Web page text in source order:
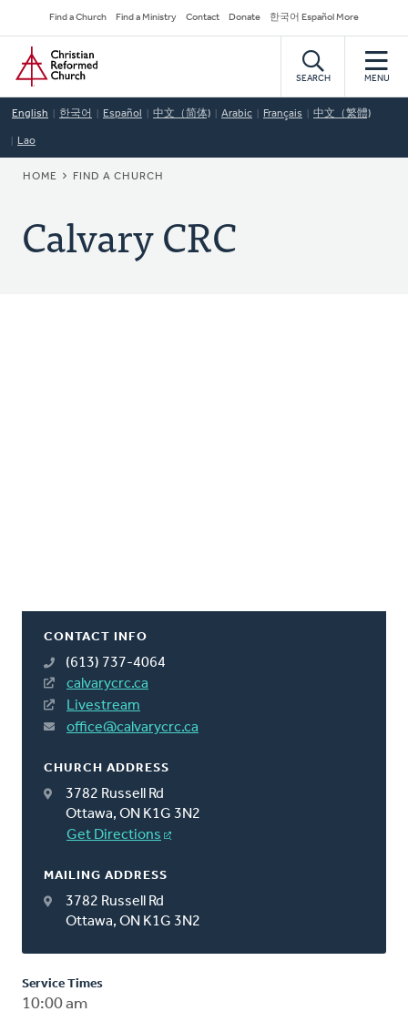
to
main
content
Secondary
Navigation
Find a Church Find a Ministry Contact Donate 한국어 Español More
Home
SEARCH MENU
English 한국어 Español 中文（简体) Arabic Français 中文（繁體)
Lao
BREADCRUMB
HOME FIND A CHURCH
Calvary CRC
CONTACT INFO
(613) 737-4064
calvarycrc.ca
Livestream
office@calvarycrc.ca
CHURCH ADDRESS
3782 Russell Rd
Ottawa, ON K1G 3N2
Get Directions
MAILING ADDRESS
3782 Russell Rd
Ottawa, ON K1G 3N2
Service Times
10:00 am